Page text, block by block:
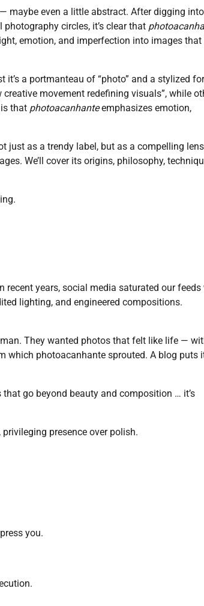
maybe even a little abstract. After digging
circles, it’s clear that
emotion, and imperfection into images that
a portmanteau of “photo” and a stylized
movement redefining visuals”, while
that photoacanhanteemphasizes emotion,
just as a trendy label, but as a compelling
We’ll cover its origins, philosophy,
recent years, social media saturated our feeds
lighting, and engineered compositions.
They wanted photos that felt like life —
which photoacanhante sprouted. A blog puts
go beyond beauty and composition … it’s
presence over polish.
you.